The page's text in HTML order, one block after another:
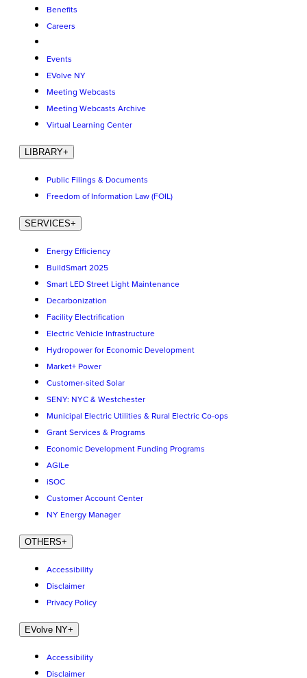
Benefits
Careers
Events
EVolve NY
Meeting Webcasts
Meeting Webcasts Archive
Virtual Learning Center
LIBRARY+
Public Filings & Documents
Freedom of Information Law (FOIL)
SERVICES+
Energy Efficiency
BuildSmart 2025
Smart LED Street Light Maintenance
Decarbonization
Facility Electrification
Electric Vehicle Infrastructure
Hydropower for Economic Development
Market+ Power
Customer-sited Solar
SENY: NYC & Westchester
Municipal Electric Utilities & Rural Electric Co-ops
Grant Services & Programs
Economic Development Funding Programs
AGILe
iSOC
Customer Account Center
NY Energy Manager
OTHERS+
Accessibility
Disclaimer
Privacy Policy
EVolve NY+
Accessibility
Disclaimer